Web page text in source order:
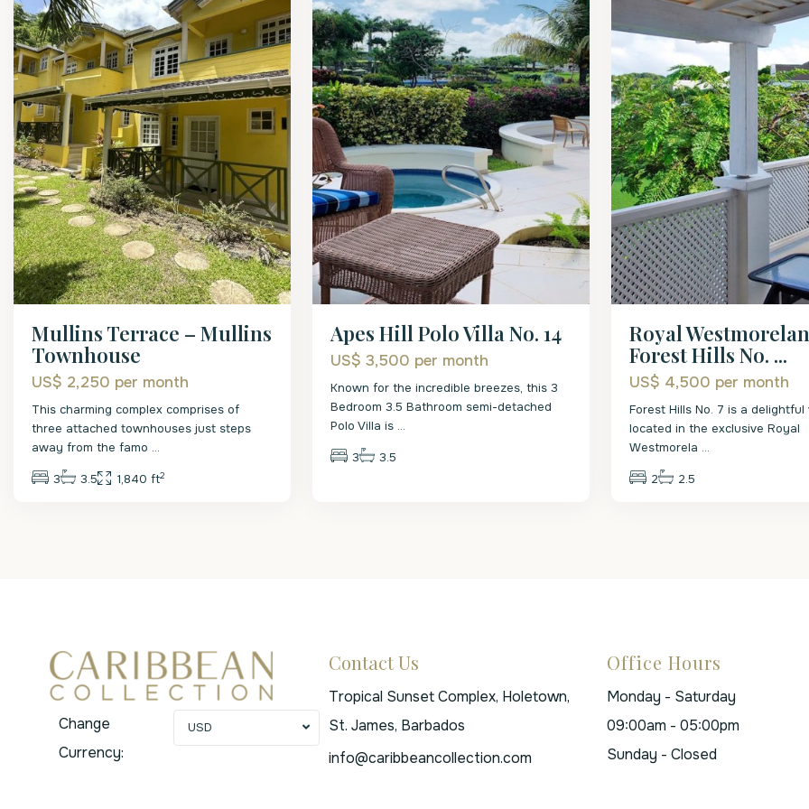
Mullins Terrace – Mullins
Townhouse
US$ 2,250 per month
This charming complex comprises of
three attached townhouses just steps
away from the famo ...
3 3.5 1,840 ft2
Apes Hill Polo Villa No. 14
US$ 3,500 per month
Known for the incredible breezes, this 3
Bedroom 3.5 Bathroom semi-detached
Polo Villa is ...
3 3.5
Royal
Forest Hills No. ...
US$ 4,500 per month
Forest Hills No. 7 is a
located in the exclusive Royal
Westmorela ...
2 2.5
Change
Currency:
USD
Contact Us
Tropical Sunset Complex, Holetown,
St. James, Barbados
info@caribbeancollection.com
Office Hours
Monday - Saturday
09:00am - 05:00pm
Sunday - Closed